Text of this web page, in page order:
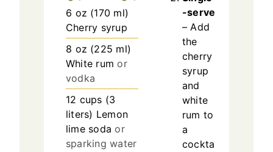
6 oz (170 ml)
Cherry syrup
8 oz (225 ml)
White rum or
vodka
12 cups (3
liters) Lemon
lime soda or
sparking water
-serve
– Add
the
cherry
syrup
and
white
rum to
a
cockta